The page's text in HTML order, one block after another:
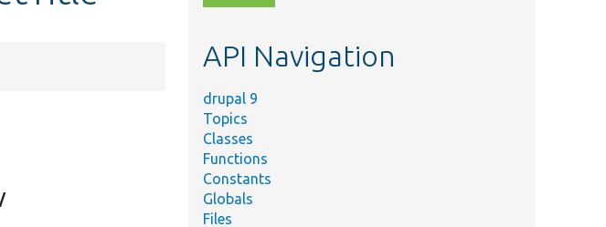
topic,
API Navigation
drupal 9
Topics
Classes
Functions
Constants
Globals
Files